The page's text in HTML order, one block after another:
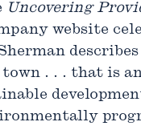
Uncovering
website
town . . . that is